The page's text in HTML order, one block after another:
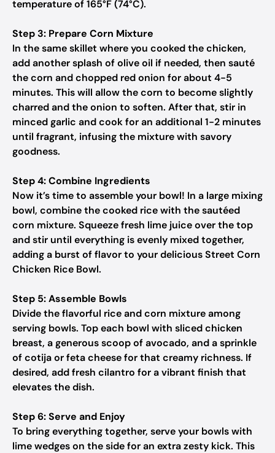
temperature of 165°F (74°C).
Step 3: Prepare Corn Mixture
In the same skillet where you cooked the chicken,
add another splash of olive oil if needed, then sauté
the corn and chopped red onion for about 4-5
minutes. This will allow the corn to become slightly
charred and the onion to soften. After that, stir in
minced garlic and cook for an additional 1-2 minutes
until fragrant, infusing the mixture with savory
goodness.
Step 4: Combine Ingredients
Now it’s time to assemble your bowl! In a large mixing
bowl, combine the cooked rice with the sautéed
corn mixture. Squeeze fresh lime juice over the top
and stir until everything is evenly mixed together,
adding a burst of flavor to your delicious Street Corn
Chicken Rice Bowl.
Step 5: Assemble Bowls
Divide the flavorful rice and corn mixture among
serving bowls. Top each bowl with sliced chicken
breast, a generous scoop of avocado, and a sprinkle
of cotija or feta cheese for that creamy richness. If
desired, add fresh cilantro for a vibrant finish that
elevates the dish.
Step 6: Serve and Enjoy
To bring everything together, serve your bowls with
lime wedges on the side for an extra zesty kick. This